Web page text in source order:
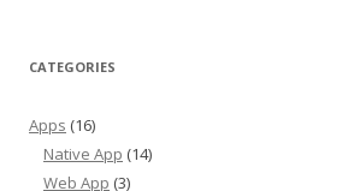
CATEGORIES
Apps (16)
Native App (14)
Web App (3)